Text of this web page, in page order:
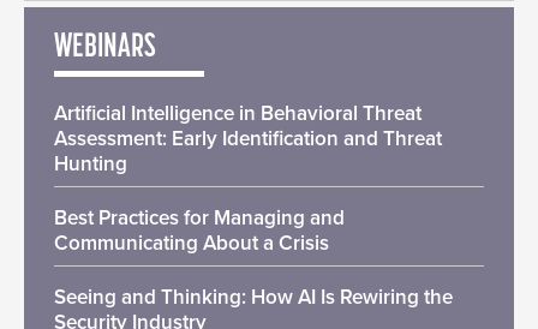
WEBINARS
Artificial Intelligence in Behavioral Threat
Assessment: Early Identification and Threat
Hunting
Best Practices for Managing and
Communicating About a Crisis
Seeing and Thinking: How AI Is Rewiring the
Security Industry